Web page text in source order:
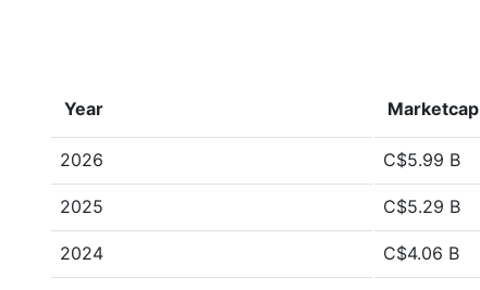
Year Marketcap
2026 C$5.99 B
2025 C$5.29 B
2024 C$4.06 B